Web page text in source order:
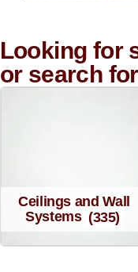
Looking for
or search
Ceilings and Wall
Systems (335)